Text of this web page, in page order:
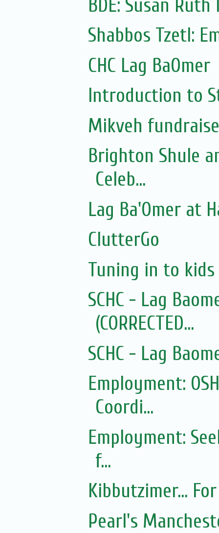
BDE: Susan
Shabbos Tzetl:
CHC Lag BaOmer
Introduction to
Mikveh
Brighton Shule
Celeb...
Lag Ba'Omer at
ClutterGo
Tuning in to
SCHC - Lag
(CORRECTED...
SCHC - Lag
Employment:
Coordi...
Employment:
f...
Kibbutzimer...
Pearl's